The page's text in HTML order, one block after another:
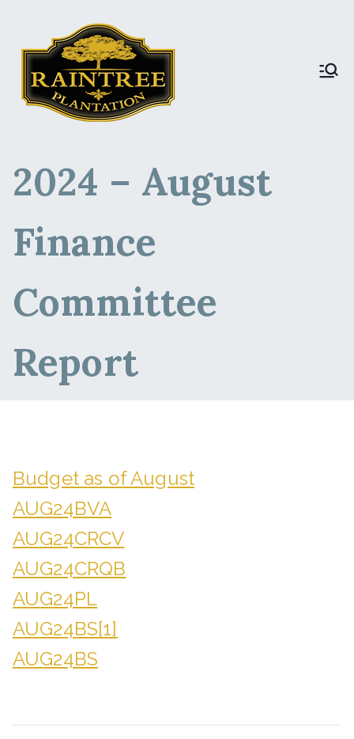
Raintree Plantation
2024 – August
Finance
Committee
Report
Budget as of August
AUG24BVA
AUG24CRCV
AUG24CRQB
AUG24PL
AUG24BS[1]
AUG24BS